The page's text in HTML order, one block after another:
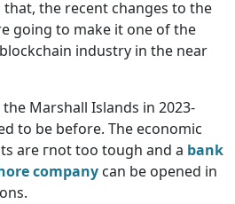
the recent changes to the
going to make it one of the
industry in the near
Marshall Islands in 2023-
to be before. The economic
are гnot too tough and a bank
company can be opened in